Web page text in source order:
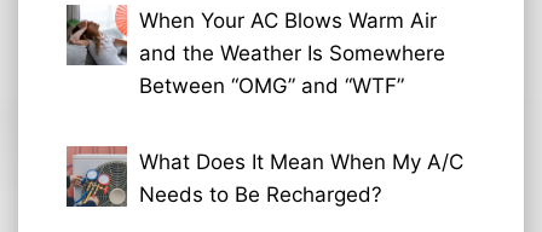
When Your AC Blows Warm Air
and the Weather Is Somewhere
Between “OMG” and “WTF”
What Does It Mean When My A/C
Needs to Be Recharged?